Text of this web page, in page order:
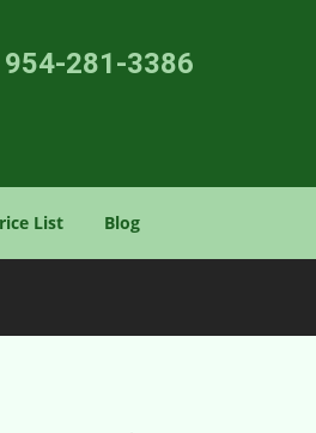
954-281-3386
List Blog